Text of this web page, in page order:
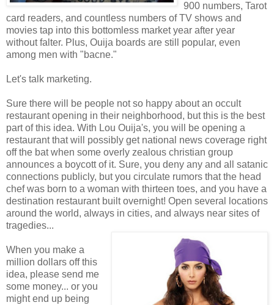
900 numbers, Tarot
card readers, and countless numbers of TV shows and
movies tap into this bottomless market year after year
without falter. Plus, Ouija boards are still popular, even
among men with "bacne."
Let's talk marketing.
Sure there will be people not so happy about an occult
restaurant opening in their neighborhood, but this is the best
part of this idea. With Lou Ouija's, you will be opening a
restaurant that will possibly get national news coverage right
off the bat when some overly zealous christian group
announces a boycott of it. Sure, you deny any and all satanic
connections publicly, but you circulate rumors that the head
chef was born to a woman with thirteen toes, and you have a
destination restaurant built overnight! Open several locations
around the world, always in cities, and always near sites of
tragedies...
When you make a
million dollars off this
idea, please send me
some money... or you
might end up being